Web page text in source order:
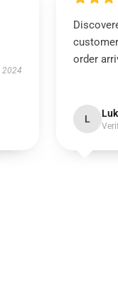
2024
order
L